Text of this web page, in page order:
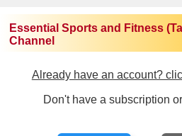
Essential Sports and Fitness
Channel
Already have an account?
Don't have a subscription